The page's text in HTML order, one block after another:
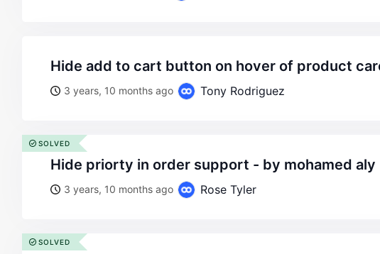
hide add to cart button on hover of product
3 years, 10 months ago Tony Rodriguez
hide priorty in order support - by mohamed aly
3 years, 10 months ago Rose Tyler
SOLVED
SOLVED